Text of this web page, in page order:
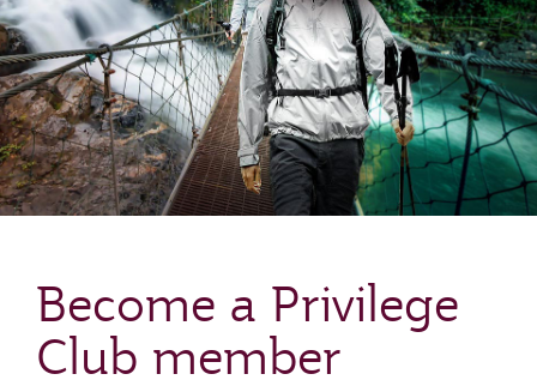
Become a Privilege
Club member